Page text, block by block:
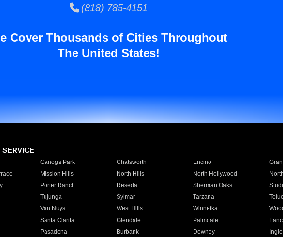
(818) 785-4151
Cover Thousands of Cities Throughout
The United States!
SERVICE
Canoga Park Chatsworth Encino
Mission Hills North Hills North Hollywood
Porter Ranch Reseda Sherman Oaks
Tujunga Sylmar Tarzana
Van Nuys West Hills Winnetka
Santa Clarita Glendale Palmdale
Pasadena Burbank Downey